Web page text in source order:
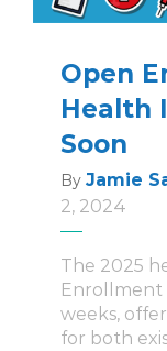
Open
Health
Soon
By Jamie
2, 2024
The 2025
Enrollment
weeks,
for both